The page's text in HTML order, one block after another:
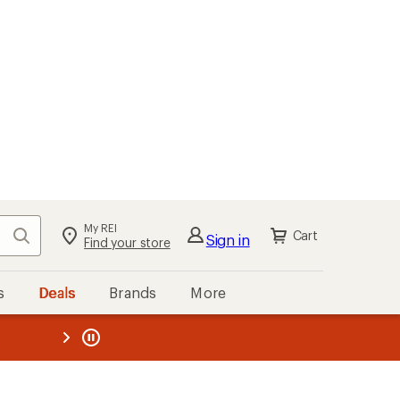
Search My REI
Find your store Sign in Cart
Deals Brands More
REI